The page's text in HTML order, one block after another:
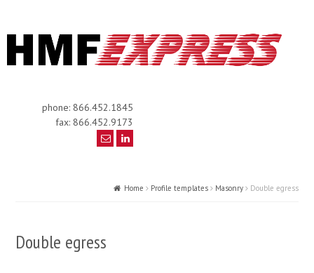
phone: 866.452.1845
fax: 866.452.9173
Home Profile templates Masonry Double egress
Double egress